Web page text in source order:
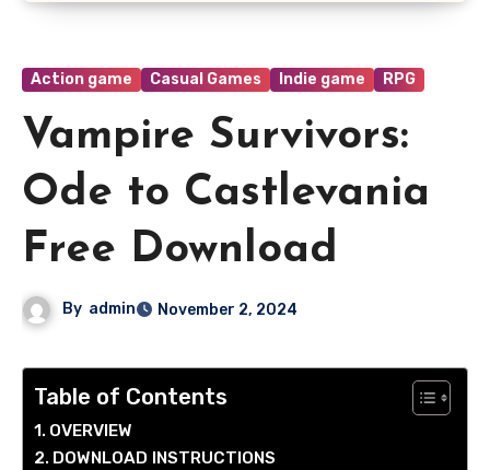
Action game Casual Games Indie game RPG
Vampire Survivors:
Ode to Castlevania
Free Download
By admin November 2, 2024
Table of Contents
OVERVIEW
DOWNLOAD INSTRUCTIONS